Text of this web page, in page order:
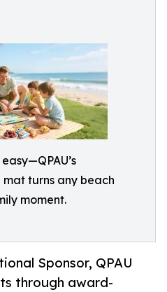
turns any beach
moment.
Sponsor, QPAU
through award-